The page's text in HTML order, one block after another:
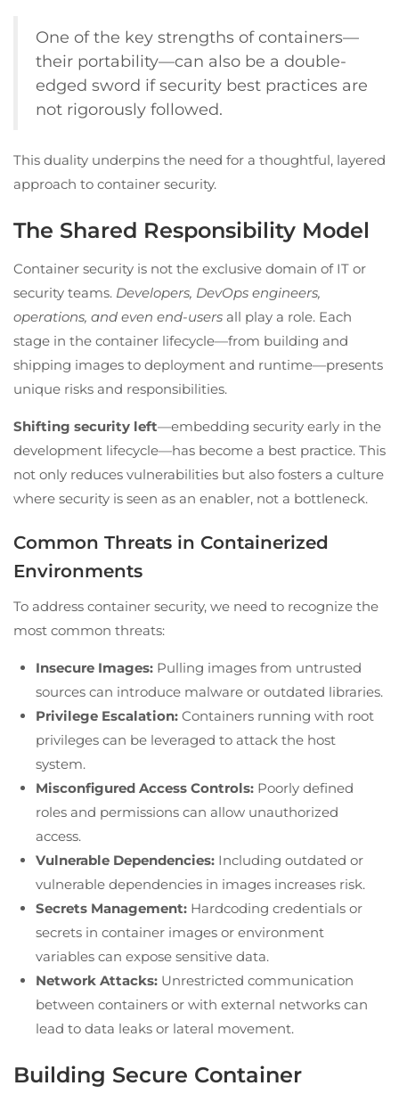
One of the key strengths of containers—
their portability—can also be a double-
edged sword if security best practices are
not rigorously followed.
This duality underpins the need for a thoughtful, layered
approach to container security.
The Shared Responsibility Model
Container security is not the exclusive domain of IT or
security teams. Developers, DevOps engineers,
operations, and even end-users all play a role. Each
stage in the container lifecycle—from building and
shipping images to deployment and runtime—presents
unique risks and responsibilities.
Shifting security left—embedding security early in the
development lifecycle—has become a best practice. This
not only reduces vulnerabilities but also fosters a culture
where security is seen as an enabler, not a bottleneck.
Common Threats in Containerized
Environments
To address container security, we need to recognize the
most common threats:
Insecure Images: Pulling images from untrusted
sources can introduce malware or outdated libraries.
Privilege Escalation: Containers running with root
privileges can be leveraged to attack the host
system.
Misconfigured Access Controls: Poorly defined
roles and permissions can allow unauthorized
access.
Vulnerable Dependencies: Including outdated or
vulnerable dependencies in images increases risk.
Secrets Management: Hardcoding credentials or
secrets in container images or environment
variables can expose sensitive data.
Network Attacks: Unrestricted communication
between containers or with external networks can
lead to data leaks or lateral movement.
Building Secure Container